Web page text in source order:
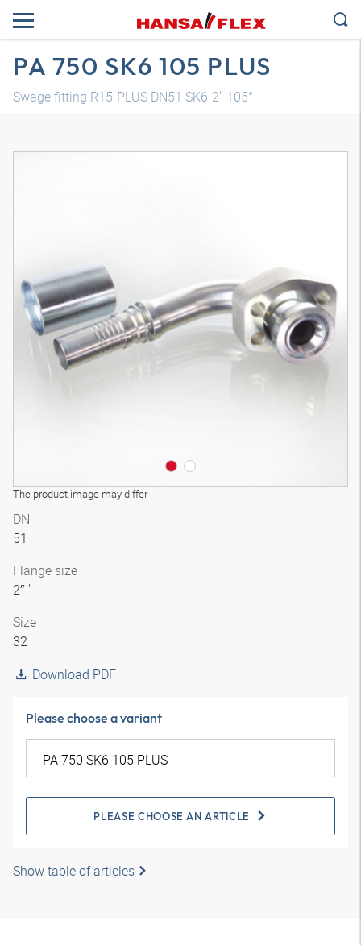
PA 750 SK6 105 PLUS
Swage fitting R15-PLUS DN51 SK6-2" 105°
The product image may differ
DN
51
Flange size
2″ "
Size
32
Download PDF
Please choose a variant
PLEASE CHOOSE AN ARTICLE
Show table of articles